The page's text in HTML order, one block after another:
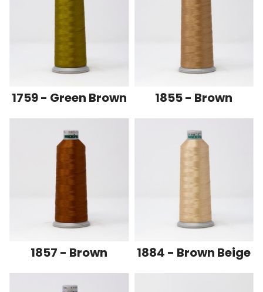
1759 - Green Brown 1855 - Brown
1857 - Brown 1884 - Brown Beige